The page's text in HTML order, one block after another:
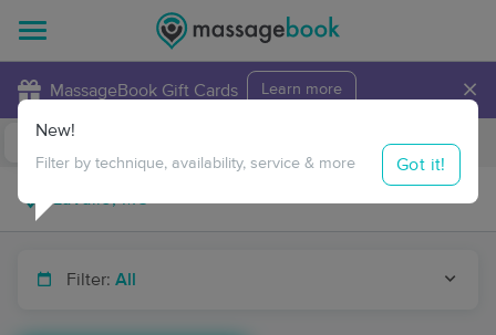
MassageBook Gift Cards Learn more ×
Travel to me
Filter: All
New!
Filter by technique, availability, service & more Got it!